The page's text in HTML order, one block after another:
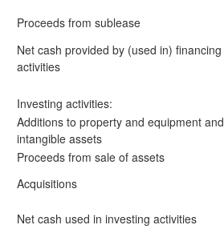
Proceeds from sublease
Net cash provided by (used in) financing
activities
Investing activities:
Additions to property and equipment and
intangible assets
Proceeds from sale of assets
Acquisitions
Net cash used in investing activities